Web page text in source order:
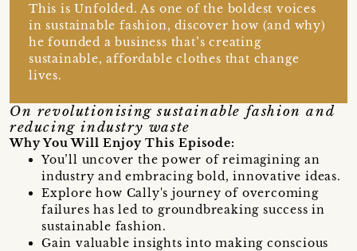
This is Unfolded. As one of the boldest voices
in sustainable fashion, discover how (and why)
he founded a business that’s creating
sustainable, affordable clothes that change
lives.
On revolutionising sustainable fashion and
reducing industry waste
Why You Will Enjoy This Episode:
You’ll uncover the power of reimagining an
industry and embracing bold, innovative ideas.
Explore how Cally's journey of overcoming
failures has led to groundbreaking success in
sustainable fashion.
Gain valuable insights into making conscious